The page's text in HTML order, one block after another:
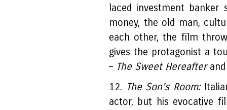
laced investment banker
money, the old man,
each other, the film
gives the protagonist a
– The Sweet Hereafter
12. The Son's Room:
actor, but his evocative